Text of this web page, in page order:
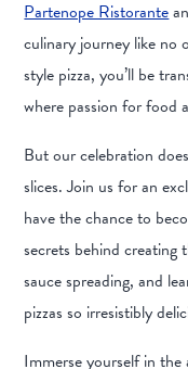
Partenope Ristorante
culinary journey like
style pizza, you’ll be
where passion for food
But our celebration
slices. Join us for an
have the chance to
secrets behind
sauce spreading, and
pizzas so irresistibly
Immerse yourself in